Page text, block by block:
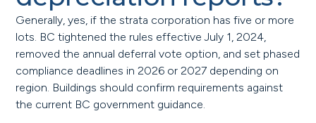
Generally, yes, if the strata corporation has five or more
lots. BC tightened the rules effective July 1, 2024,
removed the annual deferral vote option, and set phased
compliance deadlines in 2026 or 2027 depending on
region. Buildings should confirm requirements against
the current BC government guidance.